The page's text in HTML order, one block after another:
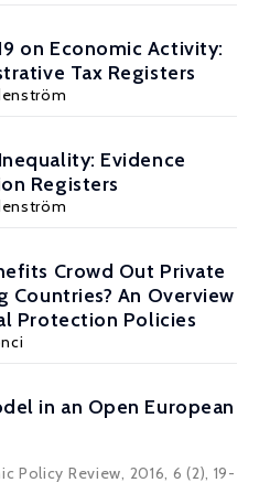
on Economic Activity:
Tax Registers
Evidence
Registers
Crowd Out Private
Countries? An Overview
Protection Policies
in an Open European
Policy Review, 2016, 6 (2), 19-